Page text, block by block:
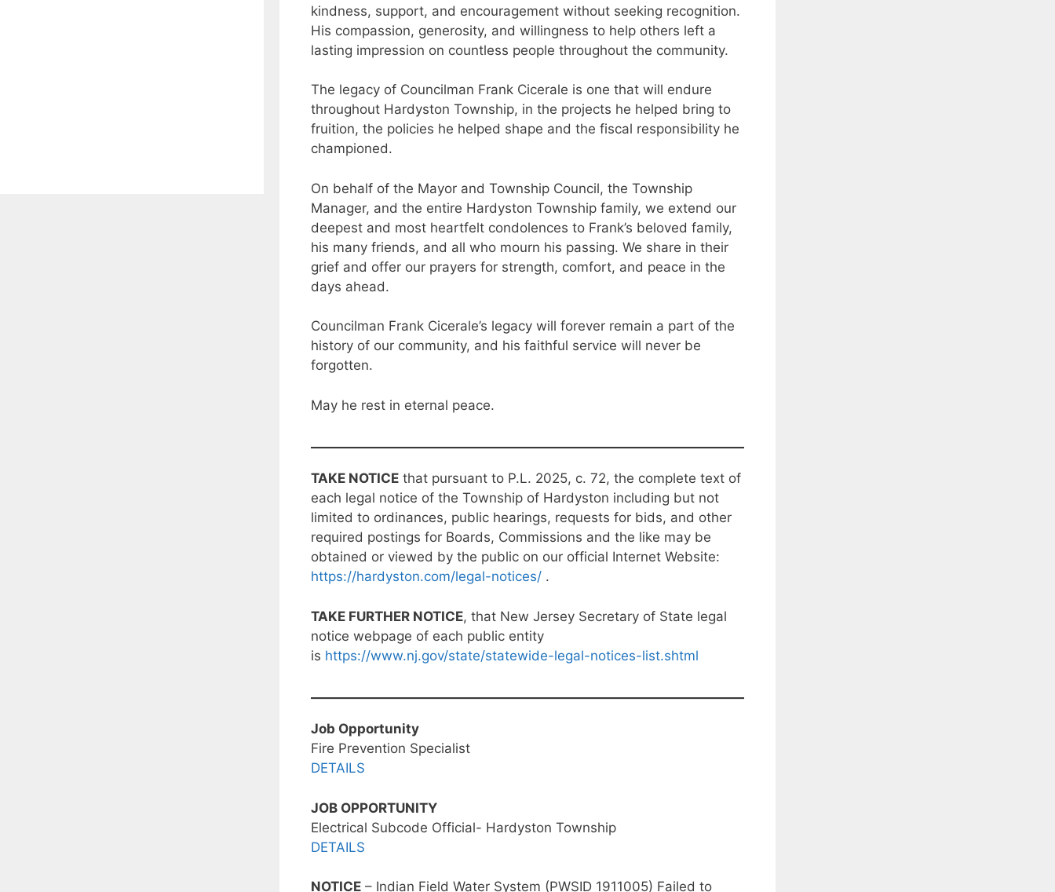
kindness, support, and encouragement without seeking recognition.
His compassion, generosity, and willingness to help others left a
lasting impression on countless people throughout the community.
The legacy of Councilman Frank Cicerale is one that will endure
throughout Hardyston Township, in the projects he helped bring to
fruition, the policies he helped shape and the fiscal responsibility he
championed.
On behalf of the Mayor and Township Council, the Township
Manager, and the entire Hardyston Township family, we extend our
deepest and most heartfelt condolences to Frank’s beloved family,
his many friends, and all who mourn his passing. We share in their
grief and offer our prayers for strength, comfort, and peace in the
days ahead.
Councilman Frank Cicerale’s legacy will forever remain a part of the
history of our community, and his faithful service will never be
forgotten.
May he rest in eternal peace.
TAKE NOTICE that pursuant to P.L. 2025, c. 72, the complete text of
each legal notice of the Township of Hardyston including but not
limited to ordinances, public hearings, requests for bids, and other
required postings for Boards, Commissions and the like may be
obtained or viewed by the public on our official Internet Website:
https://hardyston.com/legal-notices/ .
TAKE FURTHER NOTICE, that New Jersey Secretary of State legal
notice webpage of each public entity
is https://www.nj.gov/state/statewide-legal-notices-list.shtml
Job Opportunity
Fire Prevention Specialist
DETAILS
JOB OPPORTUNITY
Electrical Subcode Official- Hardyston Township
DETAILS
NOTICE – Indian Field Water System (PWSID 1911005) Failed to